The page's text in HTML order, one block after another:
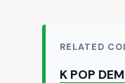
RELATED
K POP